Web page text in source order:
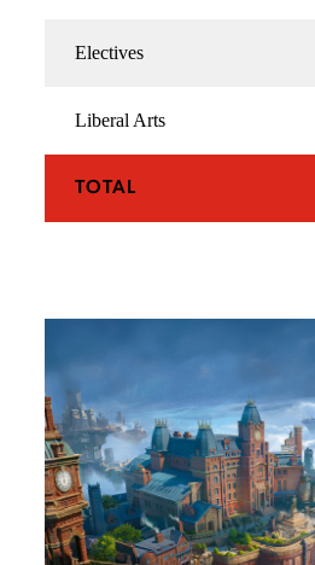
Electives
Liberal Arts
TOTAL